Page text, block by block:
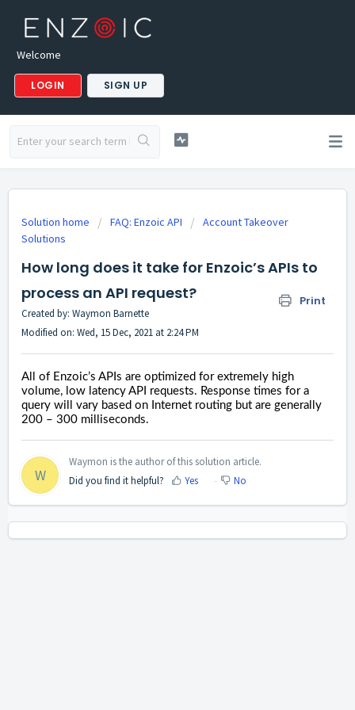
Welcome
LOGIN SIGN UP
Solution home FAQ: Enzoic API
Account Takeover
Solutions
How long does it take for Enzoic’s APIs to
process an API request?
Print
Created by: Waymon Barnette
Modified on: Wed, 15 Dec, 2021 at 2:24 PM
All of Enzoic’s APIs are optimized for extremely high
volume, low latency API requests. Response times for a
query will vary based on Internet routing but are generally
200 – 300 milliseconds.
W
Waymon is the author of this solution article.
Did you find it helpful?
Yes No